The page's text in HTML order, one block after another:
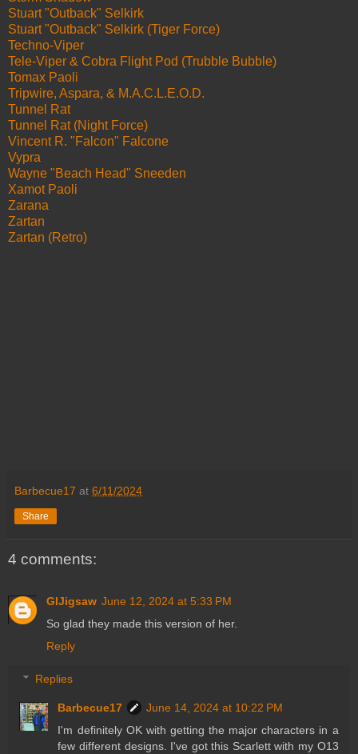
Stuart "Outback" Selkirk
Stuart "Outback" Selkirk (Tiger Force)
Techno-Viper
Tele-Viper & Cobra Flight Pod (Trubble Bubble)
Tomax Paoli
Tripwire, Aspara, & M.A.C.L.E.O.D.
Tunnel Rat
Tunnel Rat (Night Force)
Vincent R. "Falcon" Falcone
Vypra
Wayne "Beach Head" Sneeden
Xamot Paoli
Zarana
Zartan
Zartan (Retro)
Barbecue17 at 6/11/2024
Share
4 comments:
GIJigsaw June 12, 2024 at 5:33 PM
So glad they made this version of her.
Reply
Replies
Barbecue17
June 14, 2024 at 10:22 PM
I'm definitely OK with getting the major characters in a
few different designs. I've got this Scarlett with my O13